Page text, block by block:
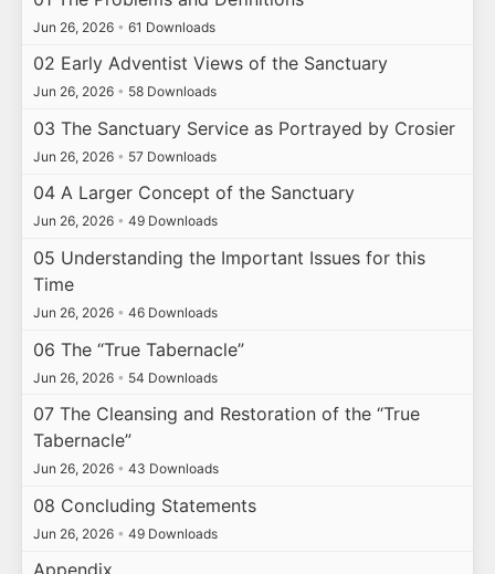
Jun 26, 2026 • 61 Downloads
02 Early Adventist Views of the Sanctuary
Jun 26, 2026 • 58 Downloads
03 The Sanctuary Service as Portrayed by Crosier
Jun 26, 2026 • 57 Downloads
04 A Larger Concept of the Sanctuary
Jun 26, 2026 • 49 Downloads
05 Understanding the Important Issues for this
Time
Jun 26, 2026 • 46 Downloads
06 The “True Tabernacle”
Jun 26, 2026 • 54 Downloads
07 The Cleansing and Restoration of the “True
Tabernacle”
Jun 26, 2026 • 43 Downloads
08 Concluding Statements
Jun 26, 2026 • 49 Downloads